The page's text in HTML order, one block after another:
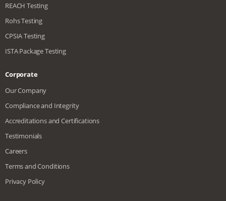
REACH Testing
Rohs Testing
CPSIA Testing
ISTA Package Testing
Corporate
Our Company
Compliance and Integrity
Accreditations and Certifications
Testimonials
Careers
Terms and Conditions
Privacy Policy